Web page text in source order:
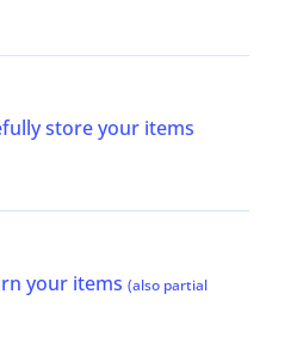
store your items
your items (also partial